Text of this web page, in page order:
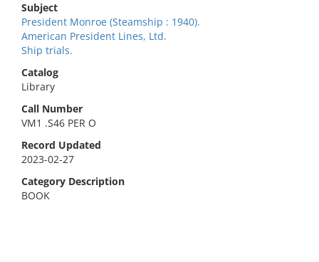
Subject
President Monroe (Steamship : 1940).
American President Lines, Ltd.
Ship trials.
Catalog
Library
Call Number
VM1 .S46 PER O
Record Updated
2023-02-27
Category Description
BOOK